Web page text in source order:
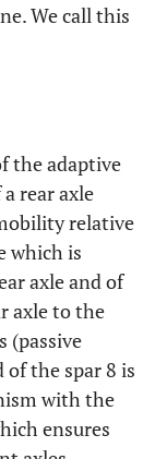
We call this
the adaptive
rear axle
relative
which is
axle and of
axle to the
(passive
of the spar 8 is
with the
ensures